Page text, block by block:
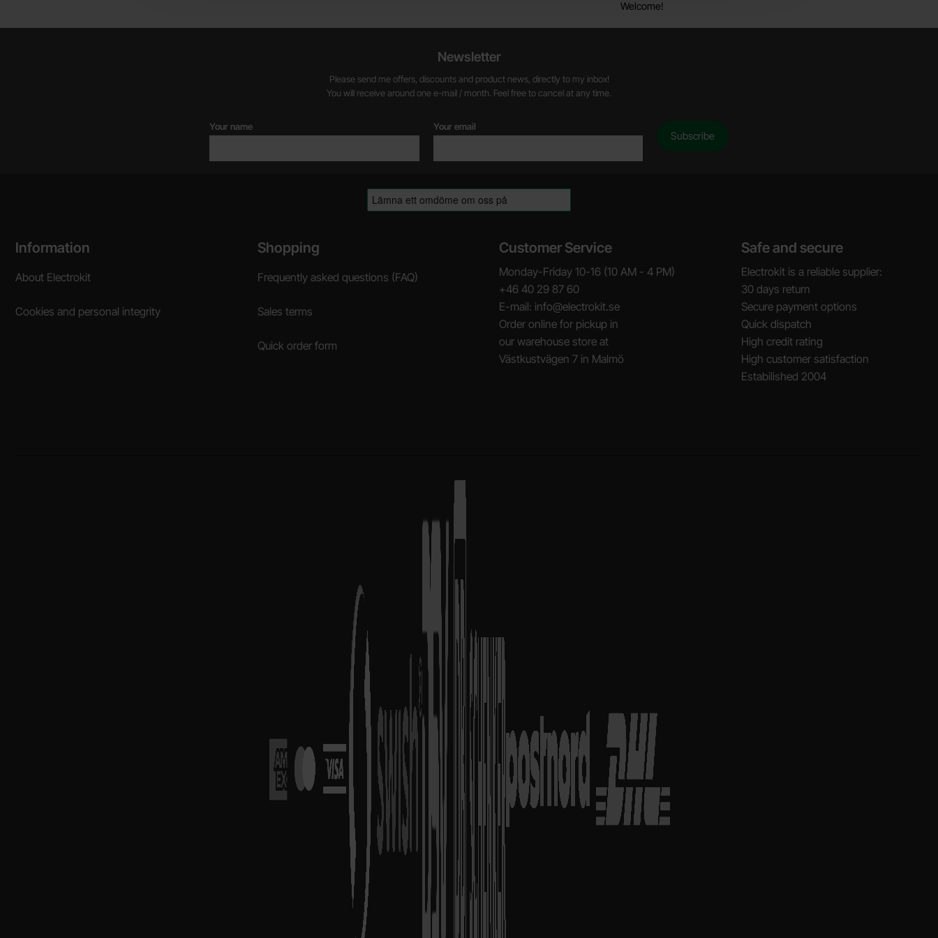
Welcome!
Newsletter
Please send me offers, discounts and product news, directly to my inbox!
You will receive around one e-mail / month. Feel free to cancel at any time.
Your name Your email
Footer content Mixed info and links
Information
About Electrokit
Cookies and personal integrity
Shopping
Frequently asked questions (FAQ)
Sales terms
Quick order form
Customer Service
Monday-Friday 10-16 (10 AM - 4 PM)
+46 40 29 87 60
E-mail: info@electrokit.se
Order online for pickup in
our warehouse store at
Västkustvägen 7 in Malmö
Safe and secure
Electrokit is a reliable supplier:
30 days return
Secure payment options
Quick dispatch
High credit rating
High customer satisfaction
Estabilished 2004